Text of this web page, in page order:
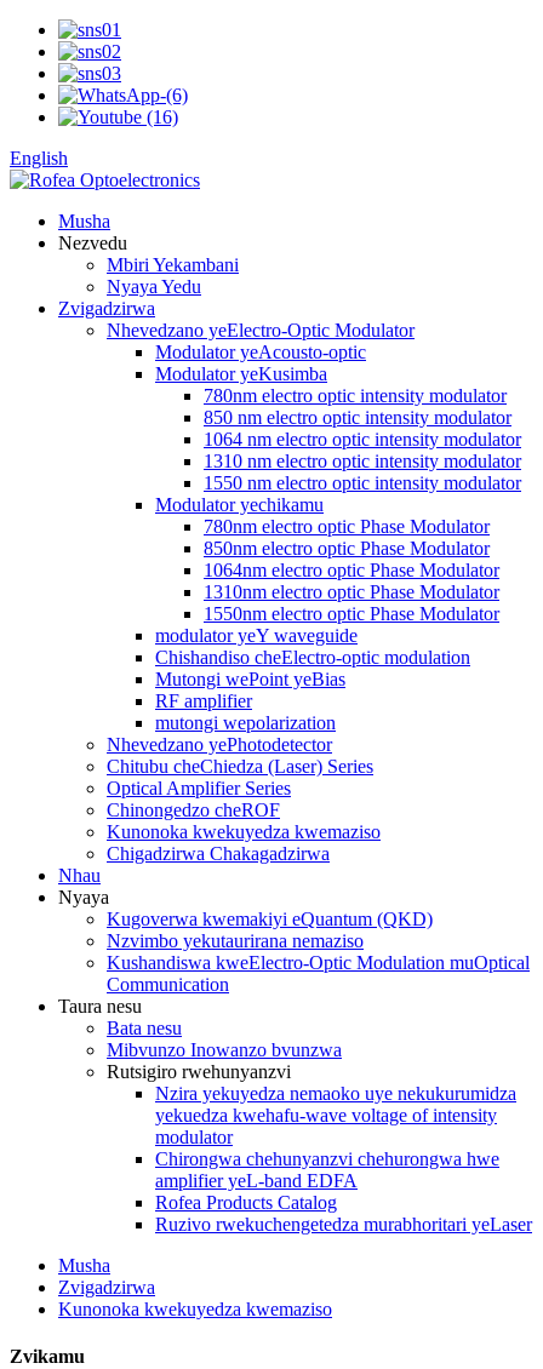
English
Musha
Nezvedu
Mbiri Yekambani
Nyaya Yedu
Zvigadzirwa
Nhevedzano yeElectro-Optic Modulator
Modulator yeAcousto-optic
Modulator yeKusimba
780nm electro optic intensity modulator
850 nm electro optic intensity modulator
1064 nm electro optic intensity modulator
1310 nm electro optic intensity modulator
1550 nm electro optic intensity modulator
Modulator yechikamu
780nm electro optic Phase Modulator
850nm electro optic Phase Modulator
1064nm electro optic Phase Modulator
1310nm electro optic Phase Modulator
1550nm electro optic Phase Modulator
modulator yeY waveguide
Chishandiso cheElectro-optic modulation
Mutongi wePoint yeBias
RF amplifier
mutongi wepolarization
Nhevedzano yePhotodetector
Chitubu cheChiedza (Laser) Series
Optical Amplifier Series
Chinongedzo cheROF
Kunonoka kwekuyedza kwemaziso
Chigadzirwa Chakagadzirwa
Nhau
Nyaya
Kugoverwa kwemakiyi eQuantum (QKD)
Nzvimbo yekutaurirana nemaziso
Kushandiswa kweElectro-Optic Modulation muOptical
Communication
Taura nesu
Bata nesu
Mibvunzo Inowanzo bvunzwa
Rutsigiro rwehunyanzvi
Nzira yekuyedza nemaoko uye nekukurumidza
yekuedza kwehafu-wave voltage of intensity
modulator
Chirongwa chehunyanzvi chehurongwa hwe
amplifier yeL-band EDFA
Rofea Products Catalog
Ruzivo rwekuchengetedza murabhoritari yeLaser
Musha
Zvigadzirwa
Kunonoka kwekuyedza kwemaziso
Zvikamu